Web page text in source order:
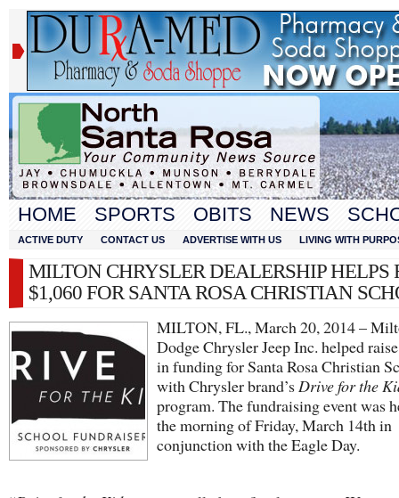
HOME SPORTS OBITS NEWS
ACTIVE DUTY CONTACT US ADVERTISE WITH US LIVING WITH
MILTON CHRYSLER DEALERSHIP HELPS
$1,060 FOR SANTA ROSA CHRISTIAN
MILTON, FL., March 20, 2014 –
Dodge Chrysler Jeep Inc. helped
in funding for Santa Rosa Christian
with Chrysler brand’sDrive for the
program. The fundraising event was
the morning of Friday, March 14th in
conjunction with the Eagle Day.